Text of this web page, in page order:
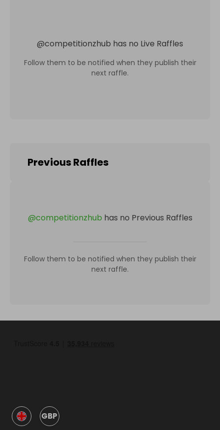
@competitionzhub has no Live Raffles
Follow them to be notified when they publish their
next raffle.
Previous Raffles
@competitionzhub has no Previous Raffles
Follow them to be notified when they publish their
next raffle.
GBP